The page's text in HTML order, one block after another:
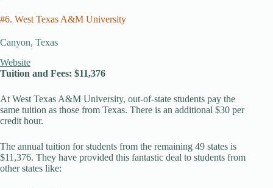
#6. West Texas A&M University
Canyon, Texas
Website
Tuition and Fees: $11,376
At West Texas A&M University, out-of-state students pay the
same tuition as those from Texas. There is an additional $30 per
credit hour.
The annual tuition for students from the remaining 49 states is
$11,376. They have provided this fantastic deal to students from
other states like: